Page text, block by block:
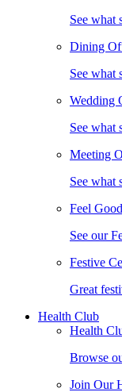
See what
Dining
See what
Wedding
See what
Meeting
See what
Feel
See our
Festive
Great
Health Club
Health
Browse
Join Our